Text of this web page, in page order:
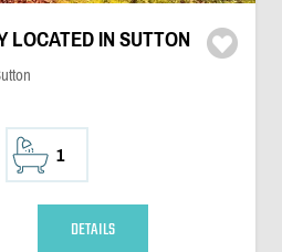
LOCATED IN SUTTON
1
DETAILS